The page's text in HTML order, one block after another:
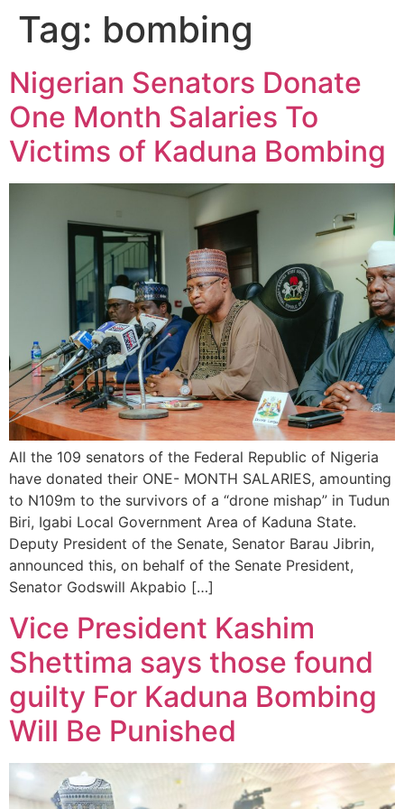
Tag: bombing
Nigerian Senators Donate
One Month Salaries To
Victims of Kaduna Bombing
All the 109 senators of the Federal Republic of Nigeria
have donated their ONE- MONTH SALARIES, amounting
to N109m to the survivors of a “drone mishap” in Tudun
Biri, Igabi Local Government Area of Kaduna State.
Deputy President of the Senate, Senator Barau Jibrin,
announced this, on behalf of the Senate President,
Senator Godswill Akpabio […]
Vice President Kashim
Shettima says those found
guilty For Kaduna Bombing
Will Be Punished